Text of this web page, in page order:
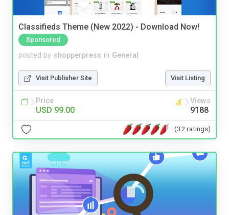
Classifieds Theme (New 2022) - Download Now!
Sponsored
posted by shopperpress in General
Visit Publisher Site Visit Listing
Price
USD 99.00
Views
9188
(32 ratings)